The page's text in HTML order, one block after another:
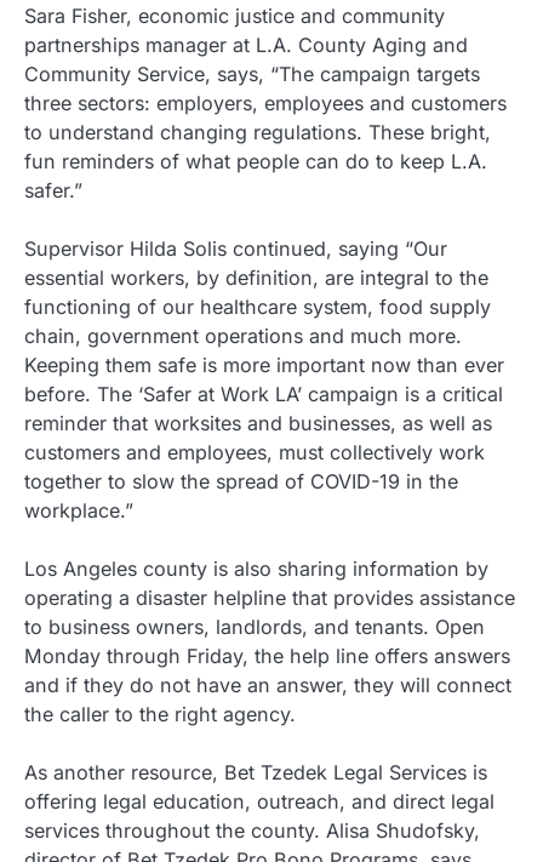
Sara Fisher, economic justice and community
partnerships manager at L.A. County Aging and
Community Service, says, “The campaign targets
three sectors: employers, employees and customers
to understand changing regulations. These bright,
fun reminders of what people can do to keep L.A.
safer.”
Supervisor Hilda Solis continued, saying “Our
essential workers, by definition, are integral to the
functioning of our healthcare system, food supply
chain, government operations and much more.
Keeping them safe is more important now than ever
before. The ‘Safer at Work LA’ campaign is a critical
reminder that worksites and businesses, as well as
customers and employees, must collectively work
together to slow the spread of COVID-19 in the
workplace.”
Los Angeles county is also sharing information by
operating a disaster helpline that provides assistance
to business owners, landlords, and tenants. Open
Monday through Friday, the help line offers answers
and if they do not have an answer, they will connect
the caller to the right agency.
As another resource, Bet Tzedek Legal Services is
offering legal education, outreach, and direct legal
services throughout the county. Alisa Shudofsky,